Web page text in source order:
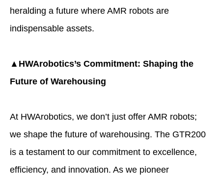
heralding a future where AMR robots are
indispensable assets.
▲HWArobotics’s Commitment: Shaping the
Future of Warehousing
At HWArobotics, we don’t just offer AMR robots;
we shape the future of warehousing. The GTR200
is a testament to our commitment to excellence,
efficiency, and innovation. As we pioneer